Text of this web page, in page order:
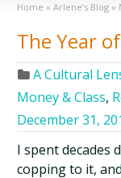
Home » Arlene’s Blog »
The Year
A Cultural
Money & Class,
December 31,
I spent decades
copping to it,